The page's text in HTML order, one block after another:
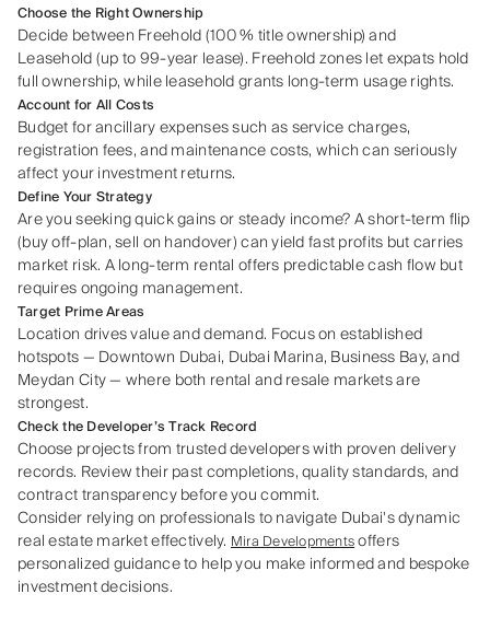
Choose the Right Ownership
Decide between Freehold (100 % title ownership) and
Leasehold (up to 99‑year lease). Freehold zones let expats hold
full ownership, while leasehold grants long‑term usage rights.
Account for All Costs
Budget for ancillary expenses such as service charges,
registration fees, and maintenance costs, which can seriously
affect your investment returns.
Define Your Strategy
Are you seeking quick gains or steady income? A short‑term flip
(buy off‑plan, sell on handover) can yield fast profits but carries
market risk. A long‑term rental offers predictable cash flow but
requires ongoing management.
Target Prime Areas
Location drives value and demand. Focus on established
hotspots — Downtown Dubai, Dubai Marina, Business Bay, and
Meydan City — where both rental and resale markets are
strongest.
Check the Developer’s Track Record
Choose projects from trusted developers with proven delivery
records. Review their past completions, quality standards, and
contract transparency before you commit.
Consider relying on professionals to navigate Dubai's dynamic
real estate market effectively. Mira Developmentsoffers
personalized guidance to help you make informed and bespoke
investment decisions.